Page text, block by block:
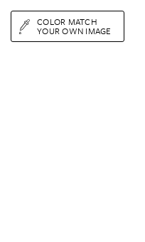
COLOR MATCH
YOUR OWN IMAGE